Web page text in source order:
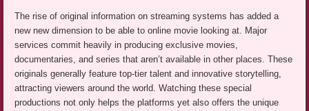
The rise of original information on streaming systems has added a
new new dimension to be able to online movie looking at. Major
services commit heavily in producing exclusive movies,
documentaries, and series that aren’t available in other places. These
originals generally feature top-tier talent and innovative storytelling,
attracting viewers around the world. Watching these special
productions not only helps the platforms yet also offers the unique